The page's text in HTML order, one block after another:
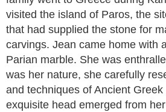
visited the island of Paros, the
that had supplied the stone for
carvings. Jean came home with
Parian marble. She was
was her nature, she carefully
and techniques of Ancient Greek
exquisite head emerged from